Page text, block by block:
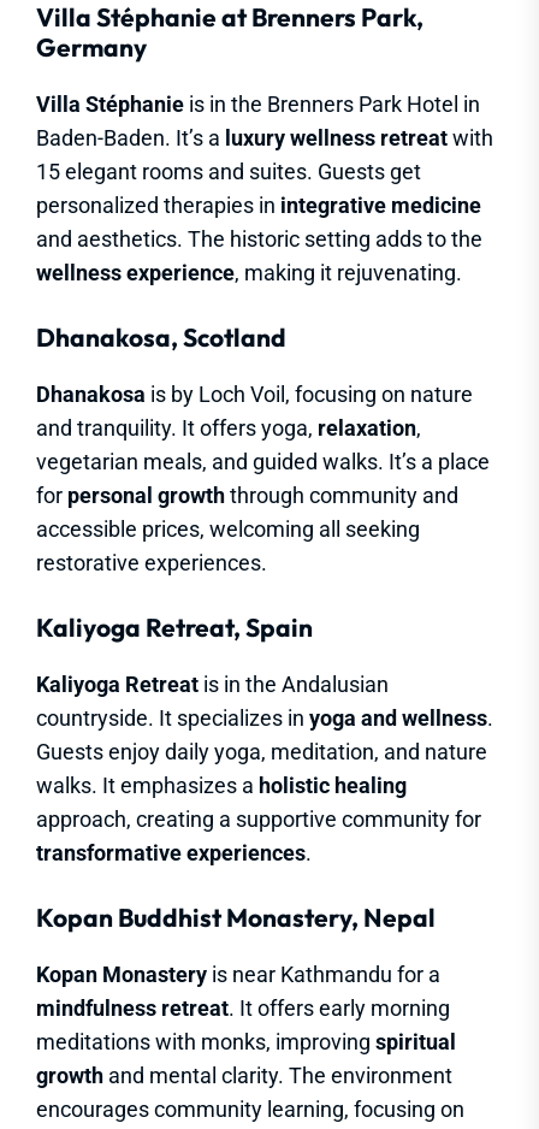
Villa Stéphanie at Brenners Park,
Germany
Villa Stéphanie is in the Brenners Park Hotel in
Baden-Baden. It’s a luxury wellness retreatwith
15 elegant rooms and suites. Guests get
personalized therapies in integrative medicine
and aesthetics. The historic setting adds to the
wellness experience, making it rejuvenating.
Dhanakosa, Scotland
Dhanakosa is by Loch Voil, focusing on nature
and tranquility. It offers yoga, relaxation,
vegetarian meals, and guided walks. It’s a place
for personal growththrough community and
accessible prices, welcoming all seeking
restorative experiences.
Kaliyoga Retreat, Spain
Kaliyoga Retreat is in the Andalusian
countryside. It specializes in yoga and wellness.
Guests enjoy daily yoga, meditation, and nature
walks. It emphasizes a holistic healing
approach, creating a supportive community for
transformative experiences.
Kopan Buddhist Monastery, Nepal
Kopan Monastery is near Kathmandu for a
mindfulness retreat. It offers early morning
meditations with monks, improving spiritual
growth and mental clarity. The environment
encourages community learning, focusing on